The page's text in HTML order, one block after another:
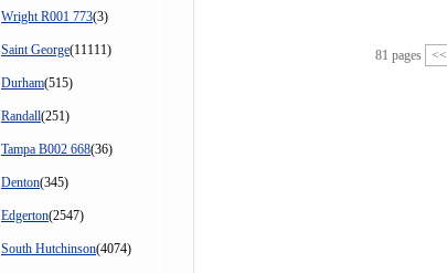
Wright R001 773(3)
Saint George(11111)
Durham(515)
Randall(251)
Tampa B002 668(36)
Denton(345)
Edgerton(2547)
South Hutchinson(4074)
81 pages <<